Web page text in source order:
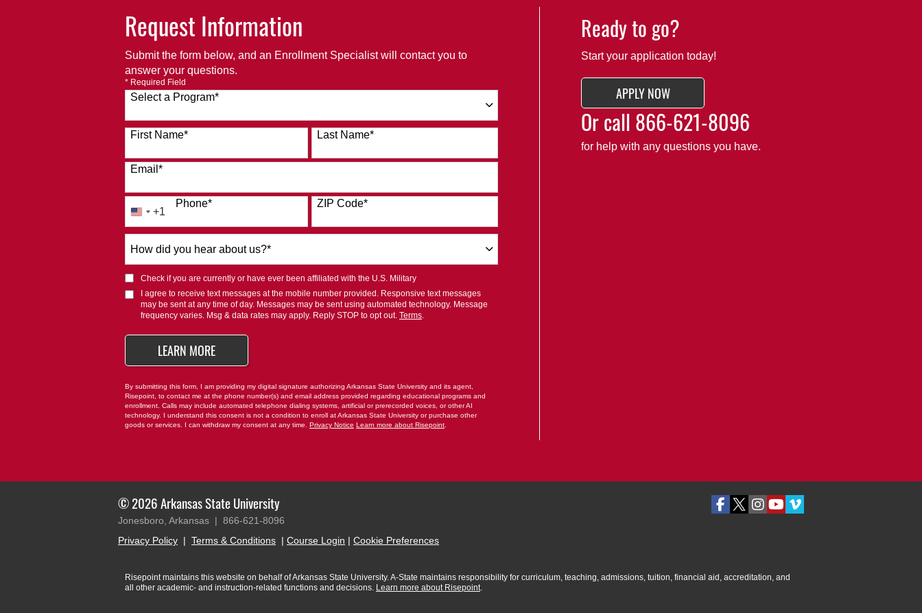
Request Information
Submit the form below, and an Enrollment Specialist will contact you to
answer your questions.
* Required Field
Select a Program*
120 options available
First Name* Last Name*
Email *
Phone*
United
States
+1
+1
ZIP Code*
did
you
hear
about
us?
Check if you are currently or have ever been affiliated with the U.S. Military
I agree to receive text messages at the mobile number provided. Responsive text messages
may be sent at any time of day. Messages may be sent using automated technology. Message
frequency varies. Msg & data rates may apply. Reply STOP to opt out. Terms.
LEARN MOREBY SUBMITTING FORM
By submitting this form, I am providing my digital signature authorizing Arkansas State University and its agent,
Risepoint, to contact me at the phone number(s) and email address provided regarding educational programs and
enrollment. Calls may include automated telephone dialing systems, artificial or prerecorded voices, or other AI
technology. I understand this consent is not a condition to enroll at Arkansas State University or purchase other
goods or services. I can withdraw my consent at any time. Privacy Notice Learn more about Risepoint
Ready to go?
Start your application today!
APPLY NOW
Or call 866-621-8096
for help with any questions you have.
© 2026 Arkansas State University
Jonesboro, Arkansas | 866-621-8096
Privacy Policy | Terms & Conditions | Course Login | Cookie Preferences
Risepoint maintains this website on behalf of Arkansas State University. A-State maintains responsibility for curriculum, teaching, admissions, tuition, financial aid, accreditation, and
all other academic- and instruction-related functions and decisions. Learn more about Risepoint.